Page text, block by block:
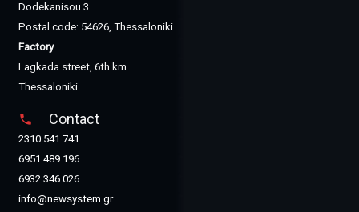
Dodekanisou 3
Postal code: 54626, Thessaloniki
Factory
Lagkada street, 6th km
Thessaloniki
phone Contact
2310 541 741
6951 489 196
6932 346 026
info@newsystem.gr